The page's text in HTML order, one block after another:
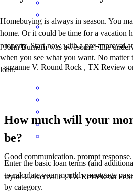
John Burnam was awesome! The
suzanne V. Round Rock , TX Review
Good communication. prompt
taylor C. Kerrville ,TX Review on
Homebuying is always in season. You
home. Or it could be time for a vacation
property. Start now with a pre-approval
when you see what you want. No matter
loan.
How much will your
be?
Enter the basic loan terms (and
to calculate your monthly mortgage
by category.